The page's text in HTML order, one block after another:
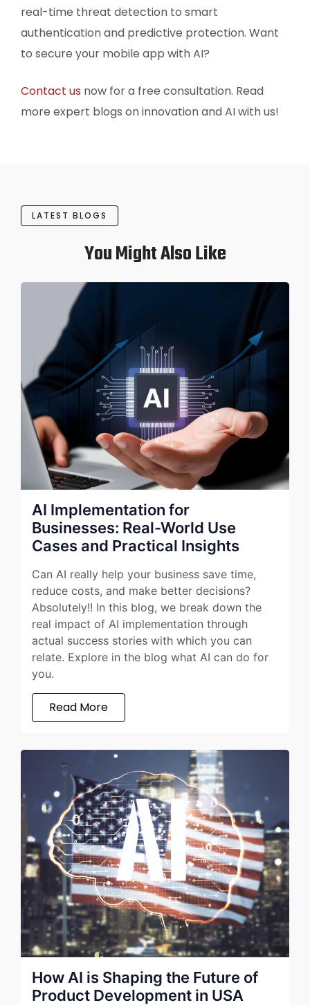
real-time threat detection to smart
authentication and predictive protection. Want
to secure your mobile app with AI?
Contact us now for a free consultation. Read
more expert blogs on innovation and AI with us!
LATEST BLOGS
You Might Also Like
AI Implementation for
Businesses: Real-World Use
Cases and Practical Insights
Can AI really help your business save time,
reduce costs, and make better decisions?
Absolutely!! In this blog, we break down the
real impact of AI implementation through
actual success stories with which you can
relate. Explore in the blog what AI can do for
you.
Read More
How AI is Shaping the Future of
Product Development in USA